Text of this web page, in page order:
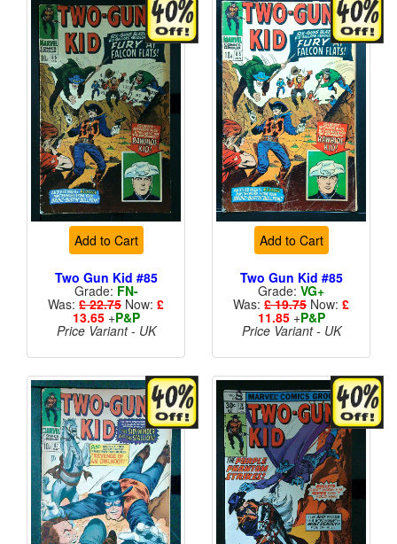
Add to Cart
Two Gun Kid #85
Grade: FN-
Was: £ 22.75 Now: £
13.65+P&P
Price Variant - UK
Add to Cart
Two Gun Kid #85
Grade: VG+
Was: £ 19.75 Now: £
11.85+P&P
Price Variant - UK